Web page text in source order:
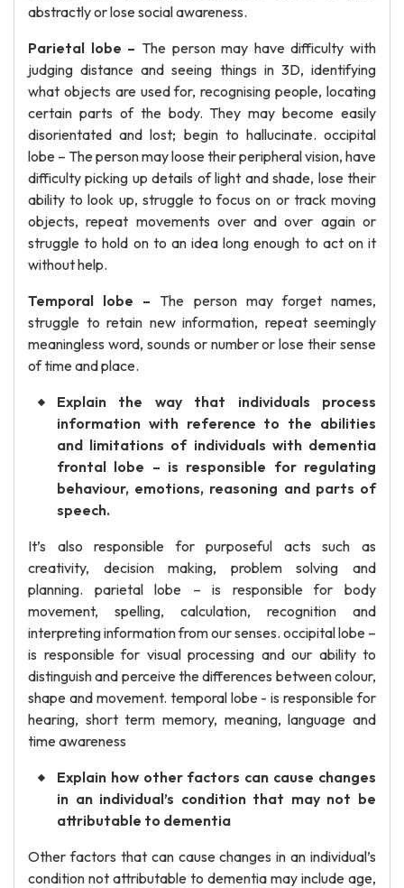
abstractly or lose social awareness.
Parietal lobe – The person may have difficulty with
judging distance and seeing things in 3D, identifying
what objects are used for, recognising people, locating
certain parts of the body. They may become easily
disorientated and lost; begin to hallucinate. occipital
lobe – The person may loose their peripheral vision, have
difficulty picking up details of light and shade, lose their
ability to look up, struggle to focus on or track moving
objects, repeat movements over and over again or
struggle to hold on to an idea long enough to act on it
without help.
Temporal lobe – The person may forget names,
struggle to retain new information, repeat seemingly
meaningless word, sounds or number or lose their sense
of time and place.
Explain the way that individuals process
information with reference to the abilities
and limitations of individuals with dementia
frontal lobe – is responsible for regulating
behaviour, emotions, reasoning and parts of
speech.
It’s also responsible for purposeful acts such as
creativity, decision making, problem solving and
planning. parietal lobe – is responsible for body
movement, spelling, calculation, recognition and
interpreting information from our senses. occipital lobe –
is responsible for visual processing and our ability to
distinguish and perceive the differences between colour,
shape and movement. temporal lobe - is responsible for
hearing, short term memory, meaning, language and
time awareness
Explain how other factors can cause changes
in an individual’s condition that may not be
attributable to dementia
Other factors that can cause changes in an individual’s
condition not attributable to dementia may include age,